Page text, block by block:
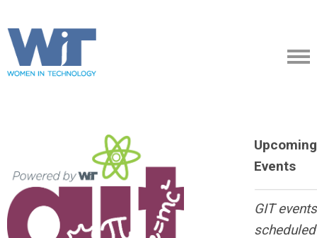
Upcoming
Events
GIT
scheduled